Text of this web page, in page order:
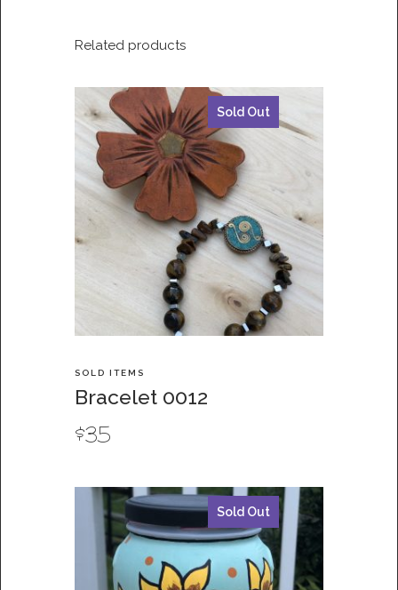
Related products
Sold Out
SOLD ITEMS
Bracelet 0012
$35
Sold Out